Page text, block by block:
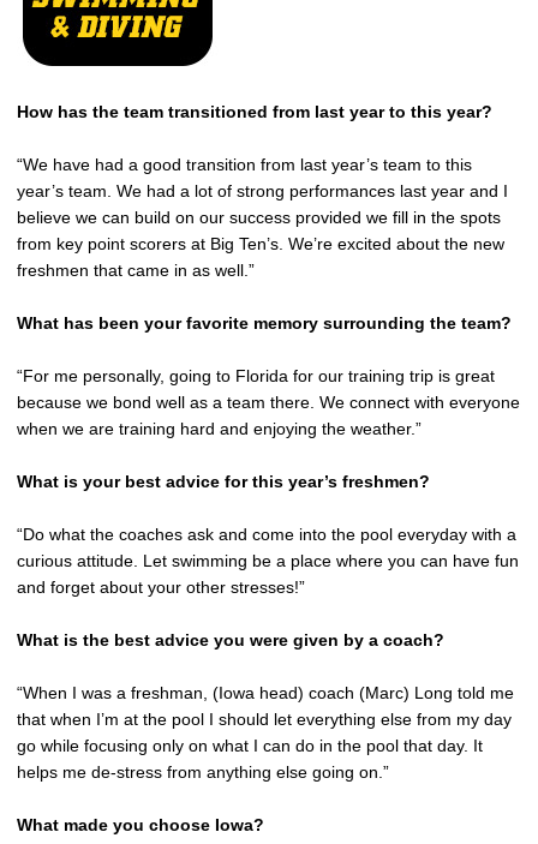
How has the team transitioned from last year to this year?
“We have had a good transition from last year’s team to this
year’s team. We had a lot of strong performances last year and I
believe we can build on our success provided we fill in the spots
from key point scorers at Big Ten’s. We’re excited about the new
freshmen that came in as well.”
What has been your favorite memory surrounding the team?
“For me personally, going to Florida for our training trip is great
because we bond well as a team there. We connect with everyone
when we are training hard and enjoying the weather.”
What is your best advice for this year’s freshmen?
“Do what the coaches ask and come into the pool everyday with a
curious attitude. Let swimming be a place where you can have fun
and forget about your other stresses!”
What is the best advice you were given by a coach?
“When I was a freshman, (Iowa head) coach (Marc) Long told me
that when I’m at the pool I should let everything else from my day
go while focusing only on what I can do in the pool that day. It
helps me de-stress from anything else going on.”
What made you choose Iowa?